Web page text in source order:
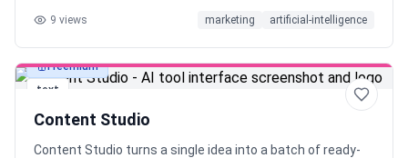
9 views marketing artificial-intelligence
text
Freemium
Content Studio
Content Studio turns a single idea into a batch of ready-